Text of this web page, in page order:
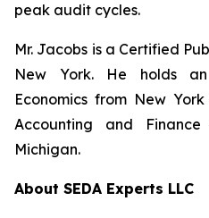
peak audit cycles.
Mr. Jacobs is a Certified
New York. He holds
Economics from New
Accounting and
Michigan.
About SEDA Experts LLC